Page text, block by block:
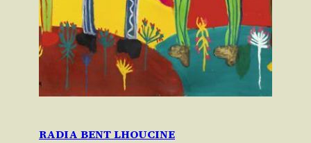
RADIA BENT LHOUCINE